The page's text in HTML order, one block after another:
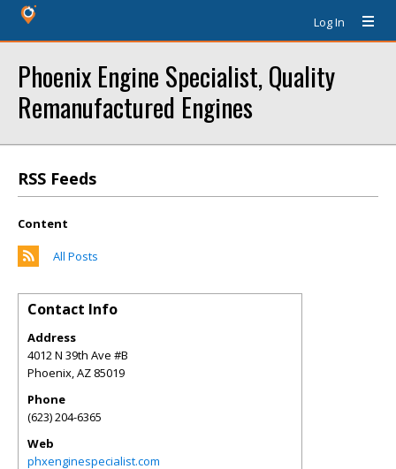
Log In
Phoenix Engine Specialist, Quality
Remanufactured Engines
RSS Feeds
Content
All Posts
Contact Info
Address
4012 N 39th Ave #B
Phoenix,AZ 85019
Phone
(623) 204-6365
Web
phxenginespecialist.com